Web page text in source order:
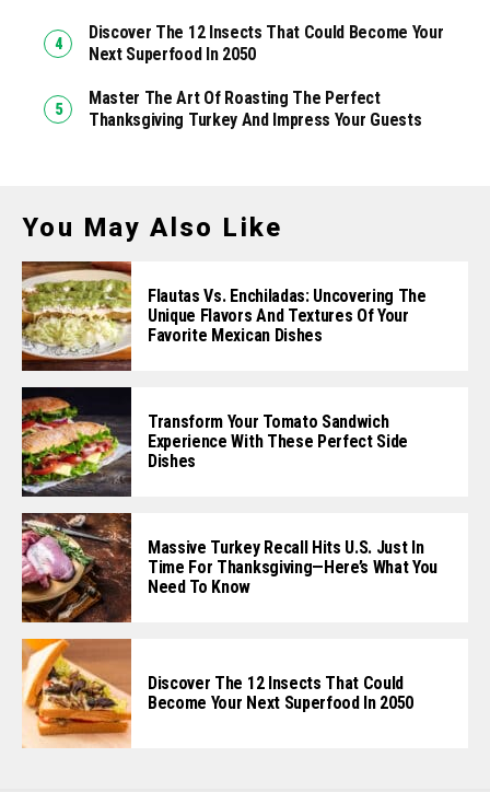
Discover The 12 Insects That Could Become Your
Next Superfood In 2050
Master The Art Of Roasting The Perfect
Thanksgiving Turkey And Impress Your Guests
You May Also Like
Flautas Vs. Enchiladas: Uncovering The
Unique Flavors And Textures Of Your
Favorite Mexican Dishes
Transform Your Tomato Sandwich
Experience With These Perfect Side
Dishes
Massive Turkey Recall Hits U.S. Just In
Time For Thanksgiving—Here’s What You
Need To Know
Discover The 12 Insects That Could
Become Your Next Superfood In 2050